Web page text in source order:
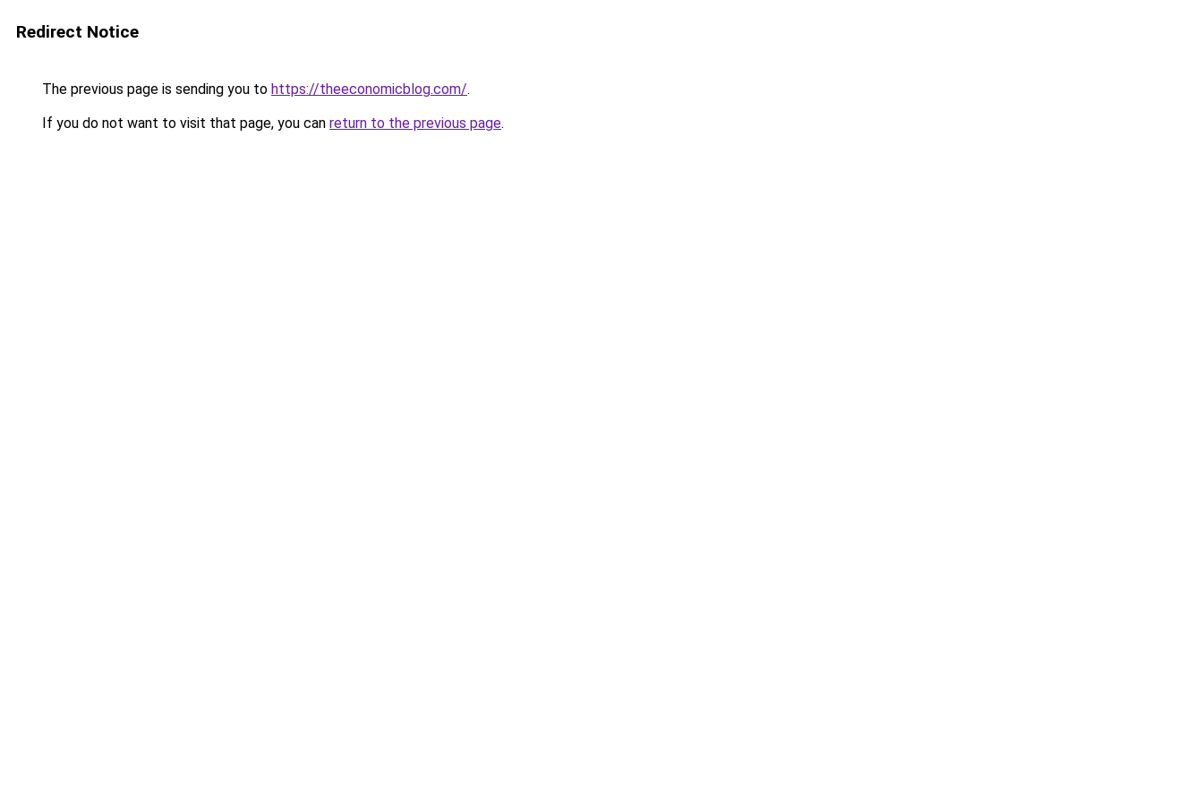
Redirect Notice
The previous page is sending you to https://theeconomicblog.com/.
If you do not want to visit that page, you can return to the previous page.